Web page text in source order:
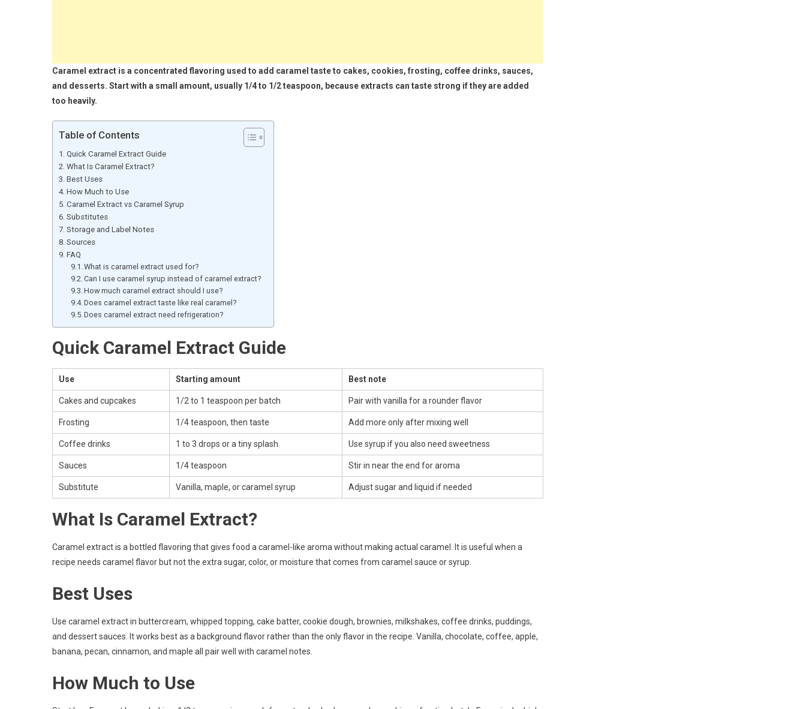
Caramel extract is a concentrated flavoring used to add caramel taste to cakes, cookies, frosting, coffee drinks, sauces,
and desserts. Start with a small amount, usually 1/4 to 1/2 teaspoon, because extracts can taste strong if they are added
too heavily.
Table of Contents
Quick Caramel Extract Guide
What Is Caramel Extract?
Best Uses
How Much to Use
Caramel Extract vs Caramel Syrup
Substitutes
Storage and Label Notes
Sources
FAQ
What is caramel extract used for?
Can I use caramel syrup instead of caramel extract?
How much caramel extract should I use?
Does caramel extract taste like real caramel?
Does caramel extract need refrigeration?
Quick Caramel Extract Guide
Use Starting amount Best note
Cakes and cupcakes 1/2 to 1 teaspoon per batch Pair with vanilla for a rounder flavor
Frosting 1/4 teaspoon, then taste Add more only after mixing well
Coffee drinks 1 to 3 drops or a tiny splash Use syrup if you also need sweetness
Sauces 1/4 teaspoon Stir in near the end for aroma
Substitute Vanilla, maple, or caramel syrup Adjust sugar and liquid if needed
What Is Caramel Extract?
Caramel extract is a bottled flavoring that gives food a caramel-like aroma without making actual caramel. It is useful when a
recipe needs caramel flavor but not the extra sugar, color, or moisture that comes from caramel sauce or syrup.
Best Uses
Use caramel extract in buttercream, whipped topping, cake batter, cookie dough, brownies, milkshakes, coffee drinks, puddings,
and dessert sauces. It works best as a background flavor rather than the only flavor in the recipe. Vanilla, chocolate, coffee, apple,
banana, pecan, cinnamon, and maple all pair well with caramel notes.
How Much to Use